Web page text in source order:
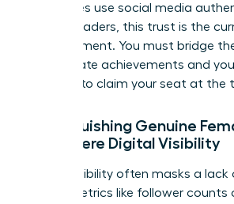
executives use social media
female leaders, this trust is the
advancement. You must bridge
your private achievements and
persona to claim your seat at the
Distinguishing Genuine
from Mere Digital Visibility
Digital visibility often masks a
Vanity metrics like follower counts